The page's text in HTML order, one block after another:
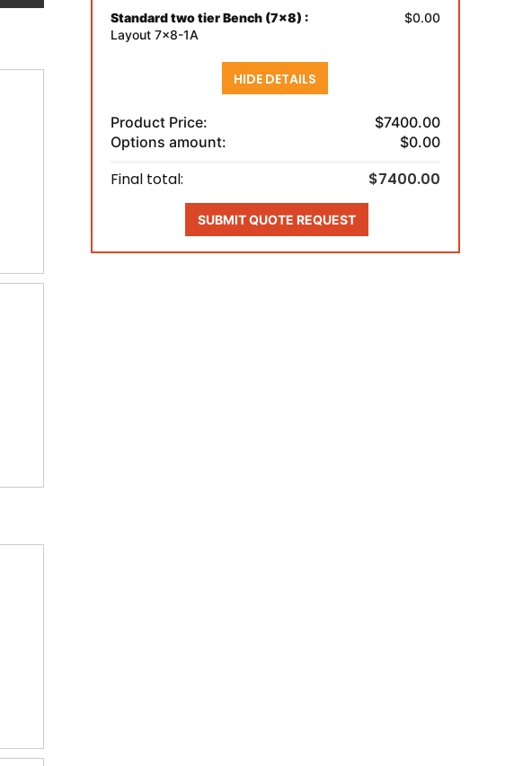
Standard two tier Bench (7x8) :
Layout 7x8-1A
$0.00
HIDE DETAILS
Product Price:
$7400.00
Options amount:
$0.00
Final total: $7400.00
SUBMIT QUOTE REQUEST